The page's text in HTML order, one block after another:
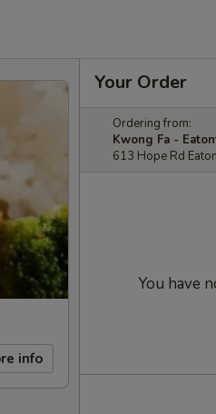
info
Your Order
Ordering from:
Kwong Fa -
613 Hope Rd
You have